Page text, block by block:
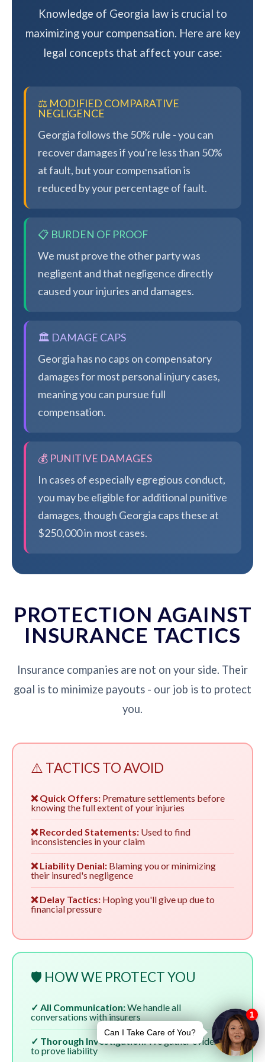
Knowledge of Georgia law is crucial to
maximizing your compensation. Here are key
legal concepts that affect your case:
⚖️ MODIFIED COMPARATIVE
NEGLIGENCE
Georgia follows the 50% rule - you can
recover damages if you're less than 50%
at fault, but your compensation is
reduced by your percentage of fault.
📋 BURDEN OF PROOF
We must prove the other party was
negligent and that negligence directly
caused your injuries and damages.
🏛️ DAMAGE CAPS
Georgia has no caps on compensatory
damages for most personal injury cases,
meaning you can pursue full
compensation.
💰 PUNITIVE DAMAGES
In cases of especially egregious conduct,
you may be eligible for additional punitive
damages, though Georgia caps these at
$250,000 in most cases.
PROTECTION AGAINST
INSURANCE TACTICS
Insurance companies are not on your side. Their
goal is to minimize payouts - our job is to protect
you.
⚠️ TACTICS TO AVOID
❌ Quick Offers: Premature settlements before
knowing the full extent of your injuries
❌ Recorded Statements: Used to find
inconsistencies in your claim
❌ Liability Denial: Blaming you or minimizing
their insured's negligence
❌ Delay Tactics: Hoping you'll give up due to
financial pressure
🛡️ HOW WE PROTECT YOU
✓ All Communication:We handle all
conversations with insurers
✓ Thorough Investigation:We gather evidence
to prove liability